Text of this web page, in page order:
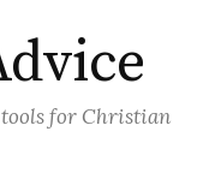
tools for Christian